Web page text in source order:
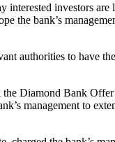
interested investors
the bank’s
authorities to have
Diamond Bank
management to